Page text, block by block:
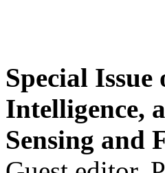
Special
Intelligence,
Sensing and